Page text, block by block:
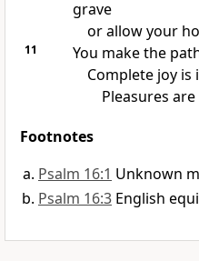
grave
or allow your
11
You make the
Complete joy is
Pleasures
Footnotes
Psalm 16:1 Unknown
Psalm 16:3 English